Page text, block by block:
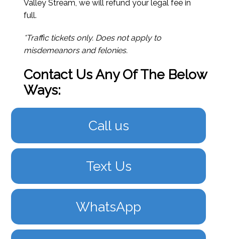
Valley Stream, we will refund your legal fee in
full.
*Traffic tickets only. Does not apply to
misdemeanors and felonies.
Contact Us Any Of The Below
Ways:
Call us
Text Us
WhatsApp